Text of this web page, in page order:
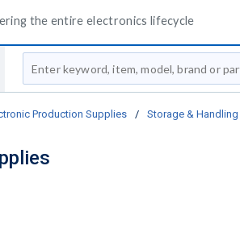
the entire electronics lifecycle
Site Search
Production Supplies / Storage & Handling